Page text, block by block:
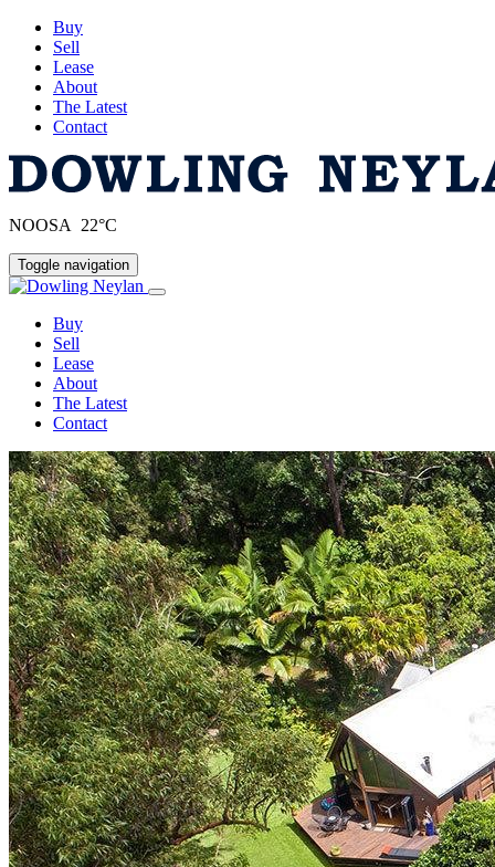
Buy
Sell
Lease
About
The Latest
Contact
NOOSA 22°C
Toggle navigation
Buy
Sell
Lease
About
The Latest
Contact